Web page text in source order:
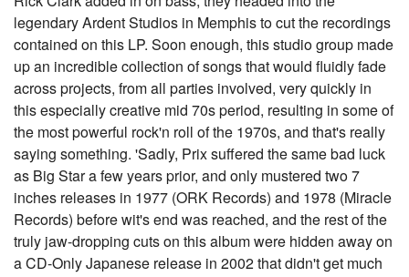
legendary Ardent Studios in Memphis to cut the recordings
contained on this LP. Soon enough, this studio group made
up an incredible collection of songs that would fluidly fade
across projects, from all parties involved, very quickly in
this especially creative mid 70s period, resulting in some of
the most powerful rock'n roll of the 1970s, and that's really
saying something. 'Sadly, Prix suffered the same bad luck
as Big Star a few years prior, and only mustered two 7
inches releases in 1977 (ORK Records) and 1978 (Miracle
Records) before wit's end was reached, and the rest of the
truly jaw-dropping cuts on this album were hidden away on
a CD-Only Japanese release in 2002 that didn't get much